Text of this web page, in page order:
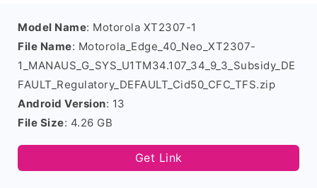
Model Name: Motorola XT2307-1
File Name: Motorola_Edge_40_Neo_XT2307-
1_MANAUS_G_SYS_U1TM34.107_34_9_3_Subsidy_DE
FAULT_Regulatory_DEFAULT_Cid50_CFC_TFS.zip
Android Version: 13
File Size: 4.26 GB
Get Link